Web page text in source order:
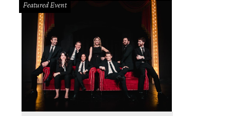
Featured Event